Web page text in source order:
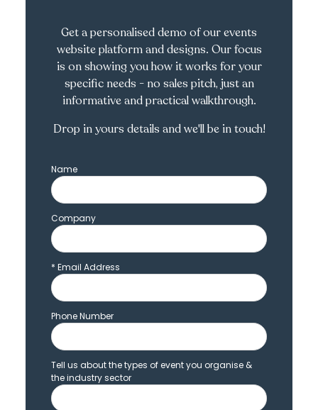
Get a personalised demo of our events
website platform and designs. Our focus
is on showing you how it works for your
specific needs - no sales pitch, just an
informative and practical walkthrough.
Drop in yours details and we'll be in touch!
Name
Company
* Email Address
Phone Number
Tell us about the types of event you organise &
the industry sector